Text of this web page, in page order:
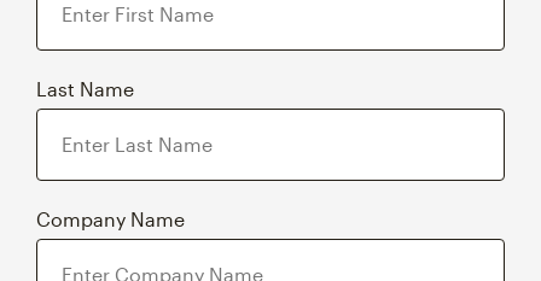
Last Name
Company Name